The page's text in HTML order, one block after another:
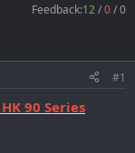
Feedback:12/0/0
#1
HK 90 Series